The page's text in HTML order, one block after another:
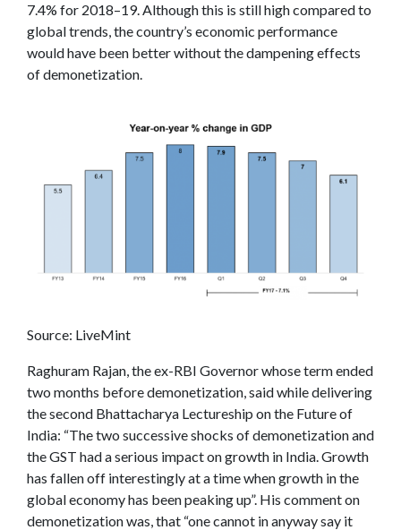
7.4% for 2018–19. Although this is still high compared to
global trends, the country’s economic performance
would have been better without the dampening effects
of demonetization.
Source: LiveMint
Raghuram Rajan, the ex-RBI Governor whose term ended
two months before demonetization, said while delivering
the second Bhattacharya Lectureship on the Future of
India: “The two successive shocks of demonetization and
the GST had a serious impact on growth in India. Growth
has fallen off interestingly at a time when growth in the
global economy has been peaking up”. His comment on
demonetization was, that “one cannot in anyway say it